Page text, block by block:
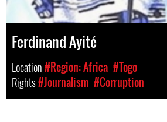
Ferdinand Ayité
Location#Region: Africa #Togo
Rights#Journalism #Corruption